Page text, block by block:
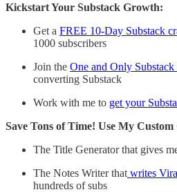
Kickstart Your Substack Growth:
Get a FREE 10-Day Substack
1000 subscribers
Join the One and Only Substack
converting Substack
Work with me to get your
Save Tons of Time! Use My Custom
The Title Generator that gives
The Notes Writer that writes
hundreds of subs